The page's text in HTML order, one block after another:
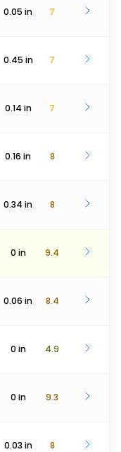
0.05 in 7
0.45 in 7
0.14 in 7
0.16 in 8
0.34 in 8
0 in 9.4
0.06 in 8.4
0 in 4.9
0 in 9.3
0.03 in 8